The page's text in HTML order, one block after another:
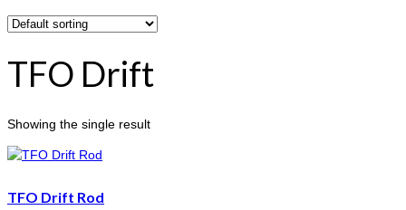
TFO Drift
Showing the single result
TFO Drift Rod